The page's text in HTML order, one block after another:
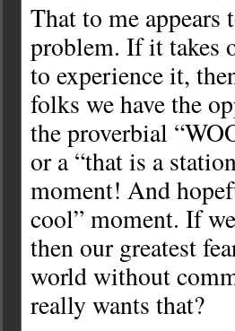
That to me
problem. If it takes
to experience it,
folks we have the
the proverbial
or a “that is a
moment! And
cool” moment. If
then our greatest
world without
really wants that?